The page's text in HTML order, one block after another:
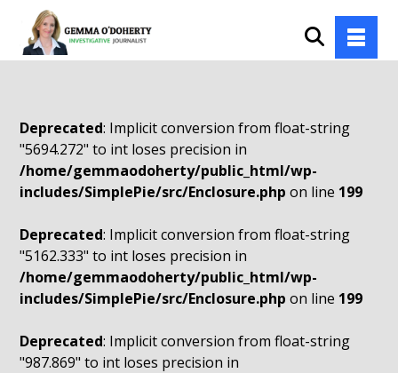
Deprecated: Implicit conversion from float-string
"5694.272" to int loses precision in
/home/gemmaodoherty/public_html/wp-
includes/SimplePie/src/Enclosure.php on line 199
Deprecated: Implicit conversion from float-string
"5162.333" to int loses precision in
/home/gemmaodoherty/public_html/wp-
includes/SimplePie/src/Enclosure.php on line 199
Deprecated: Implicit conversion from float-string
"987.869" to int loses precision in